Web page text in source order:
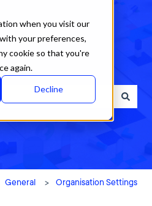
when you visit our
your preferences,
cookie so that you're
again.
Decline
the search field is empty.
General Organisation Settings